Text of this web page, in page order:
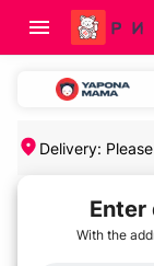
Delivery:
Enter
With the